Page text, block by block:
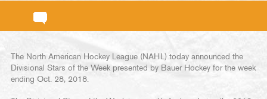
The North American Hockey League (NAHL) today announced the
Divisional Stars of the Week presented by Bauer Hockey for the week
ending Oct. 28, 2018.